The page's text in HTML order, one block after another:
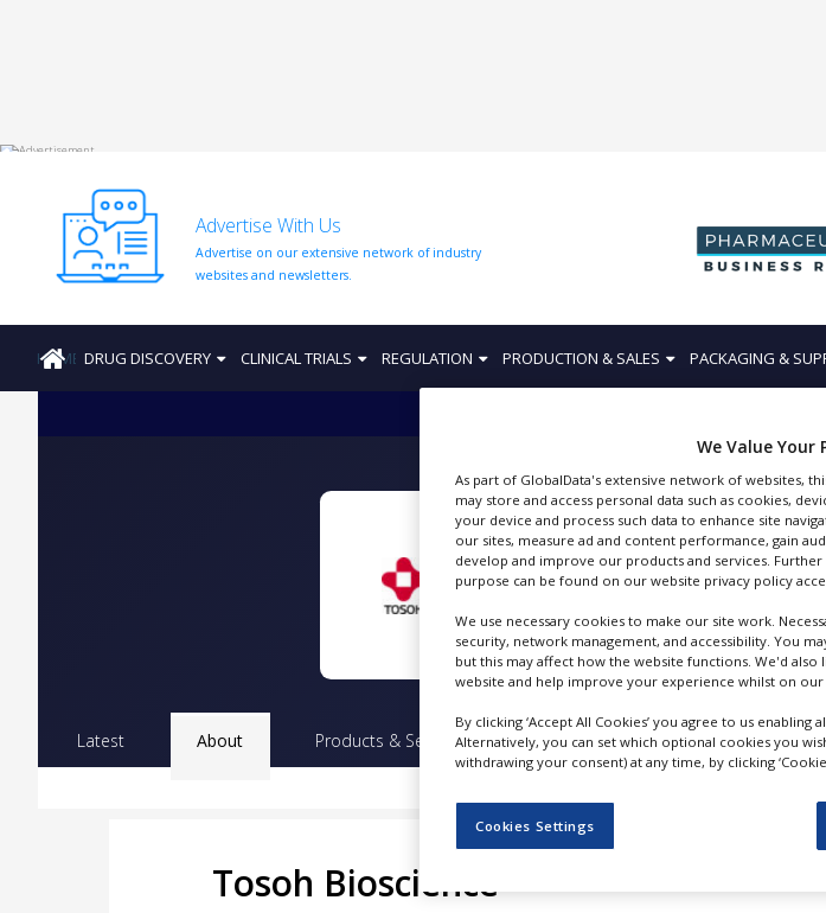
COMPANY
WITH
US
CONTACT
SUPPLY
Advertise With Us
Advertise on our extensive network of industry
websites and newsletters.
HOME DRUG DISCOVERY CLINICAL TRIALS REGULATION PRODUCTION & SALES PACKAGING &
SHARE
Latest About Products & Services Press Releases Case Studies
Tosoh Bioscience
We Value Your
As part of GlobalData's extensive network of websites,
may store and access personal data such as cookies,
your device and process such data to enhance site
our sites, measure ad and content performance, gain
develop and improve our products and services.
purpose can be found on our website privacy policy
We use necessary cookies to make our site work.
security, network management, and accessibility. You
but this may affect how the website functions. We'd
website and help improve your experience whilst on our
By clicking ‘Accept All Cookies’ you agree to us
Alternatively, you can set which optional cookies you
withdrawing your consent) at any time, by clicking ‘Cookie
Cookies Settings